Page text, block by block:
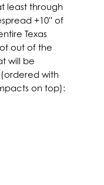
least through
+10'' of
Texas
out of the
will be
with
on top):